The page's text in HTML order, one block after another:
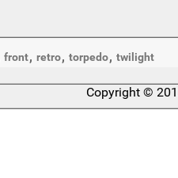
front, retro, torpedo, twilight
Copyright ©